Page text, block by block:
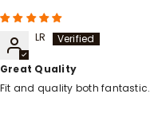
LR
Great Quality
Fit and quality both fantastic.